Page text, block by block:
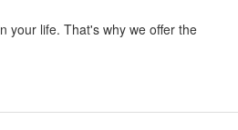
your life. That's why we offer the